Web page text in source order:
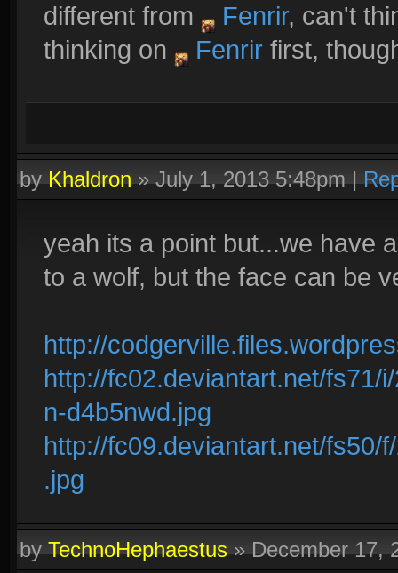
different from
Fenrir, can't
thinking on
Fenrir first,
byKhaldron»July 1, 2013 5:48pm|
yeah its a point but...we have
to a wolf, but the face can be
http://
http://fc02.deviantart.net/fs71/
n-d4b5nwd.jpg
http://fc09.deviantart.net/fs50/
.jpg
byTechnoHephaestus»December 17,